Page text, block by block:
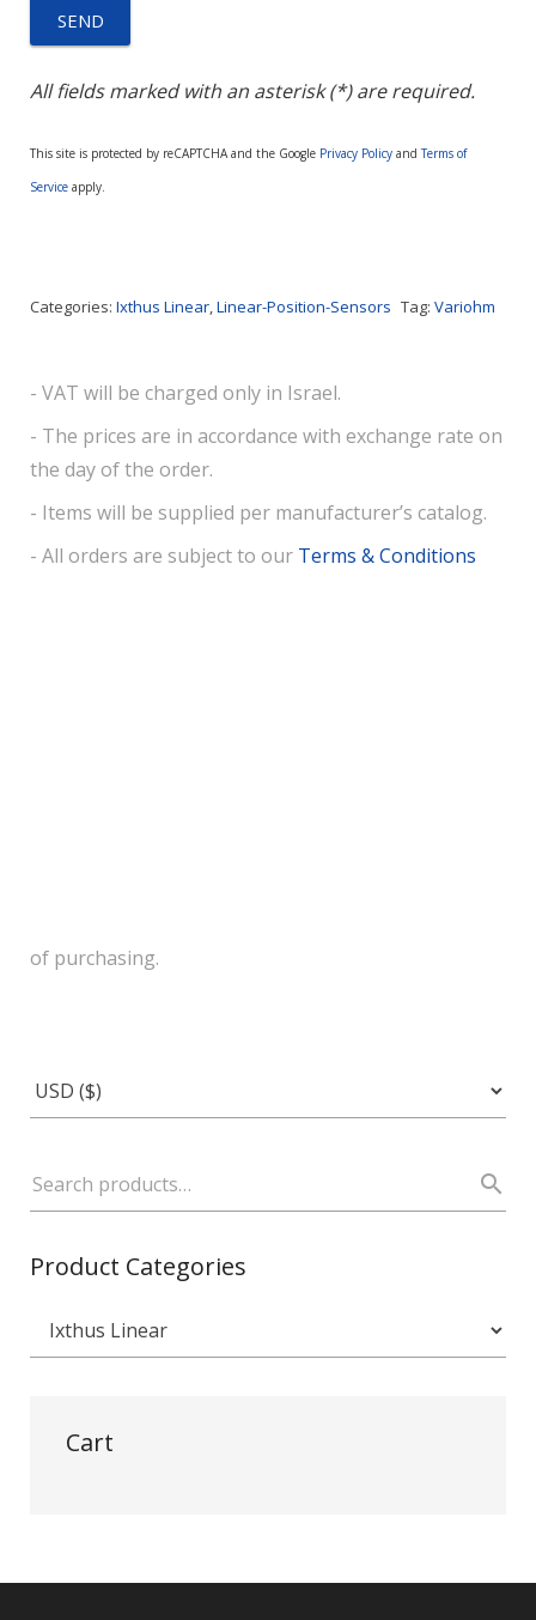
All fields marked with an asterisk (*) are required.
This site is protected by reCAPTCHA and the Google Privacy Policy and Terms of
Service apply.
Categories: Ixthus Linear,Linear-Position-Sensors Tag: Variohm
- VAT will be charged only in Israel.
- The prices are in accordance with exchange rate on
the day of the order.
- Items will be supplied per manufacturer’s catalog.
- All orders are subject to our Terms & Conditions
of purchasing.
Product Categories
Cart